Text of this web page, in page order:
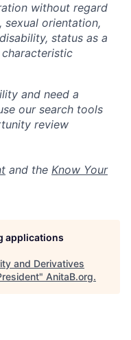
without regard
sexual orientation,
status as a
and need a
our search tools
review
and the Know Your
applications
and Derivatives
" AnitaB.org.